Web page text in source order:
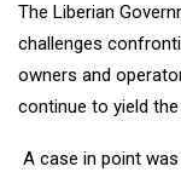
The Liberian
challenges
owners and
continue to yield
A case in point